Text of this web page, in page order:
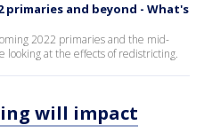
and beyond - What's
2022 primaries and the mid-
looking at the effects of redistricting.
will impact